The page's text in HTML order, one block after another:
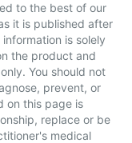
to the best of our
it is published after
is solely
the product and
You should not
prevent, or
on this page is
replace or be
medical